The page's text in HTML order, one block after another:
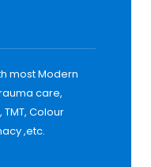
most Modern
care,
Colour
,etc.